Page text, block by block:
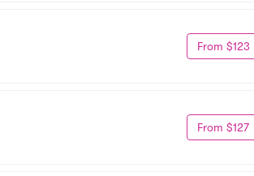
From $123
From $127